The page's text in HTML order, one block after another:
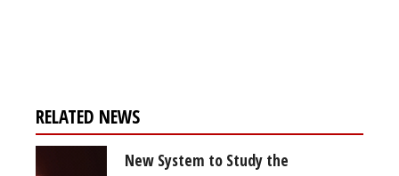
RELATED NEWS
New System to Study the